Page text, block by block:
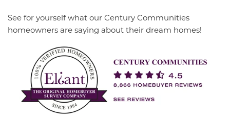
See for yourself what our Century Communities
homeowners are saying about their dream homes!